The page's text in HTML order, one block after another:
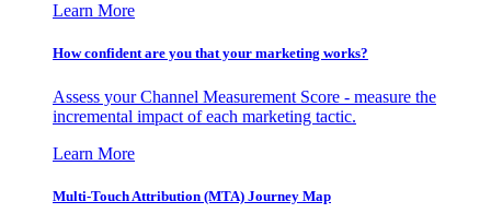
Learn More
How confident are you that your marketing works?
Assess your Channel Measurement Score - measure the
incremental impact of each marketing tactic.
Learn More
Multi-Touch Attribution (MTA) Journey Map